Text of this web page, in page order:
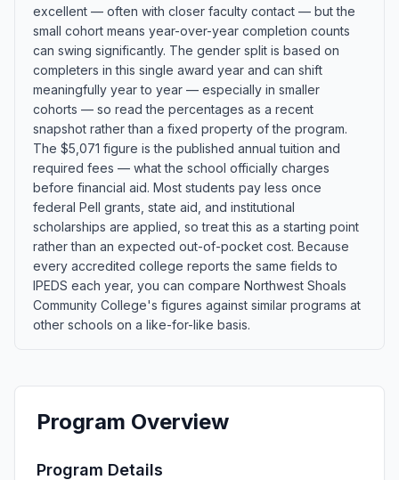
excellent — often with closer faculty contact — but the
small cohort means year-over-year completion counts
can swing significantly. The gender split is based on
completers in this single award year and can shift
meaningfully year to year — especially in smaller
cohorts — so read the percentages as a recent
snapshot rather than a fixed property of the program.
The $5,071 figure is the published annual tuition and
required fees — what the school officially charges
before financial aid. Most students pay less once
federal Pell grants, state aid, and institutional
scholarships are applied, so treat this as a starting point
rather than an expected out-of-pocket cost. Because
every accredited college reports the same fields to
IPEDS each year, you can compare Northwest Shoals
Community College's figures against similar programs at
other schools on a like-for-like basis.
Program Overview
Program Details